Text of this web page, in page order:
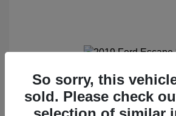
2019 Ford Escape SE
Retail price
So sorry, this
sold. Please check